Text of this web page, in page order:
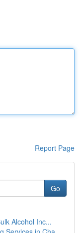
Report Page
Go
Alcohol Inc...